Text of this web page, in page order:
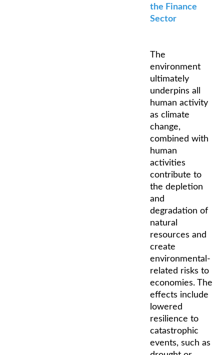
the Finance
Sector
The
environment
ultimately
underpins all
human activity
as climate
change,
combined with
human
activities
contribute to
the depletion
and
degradation of
natural
resources and
create
environmental-
related risks to
economies. The
effects include
lowered
resilience to
catastrophic
events, such as